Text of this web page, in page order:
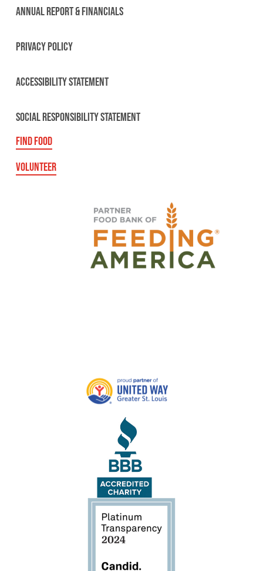
ANNUAL REPORT & FINANCIALS
PRIVACY POLICY
ACCESSIBILITY STATEMENT
SOCIAL RESPONSIBILITY STATEMENT
FIND FOOD
VOLUNTEER